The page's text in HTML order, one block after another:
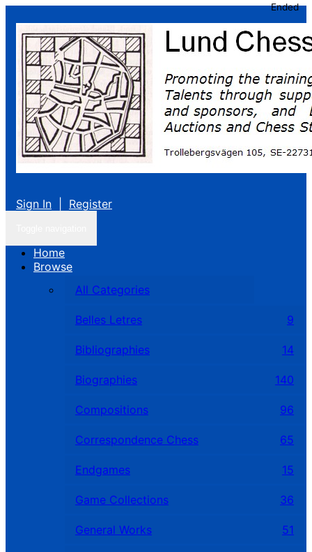
Sign In Register
Home
Browse
All Categories
Belles Letres 9
Bibliographies 14
Biographies 140
Compositions 96
Correspondence Chess 65
Endgames 15
Game Collections 36
General Works 51
Ended